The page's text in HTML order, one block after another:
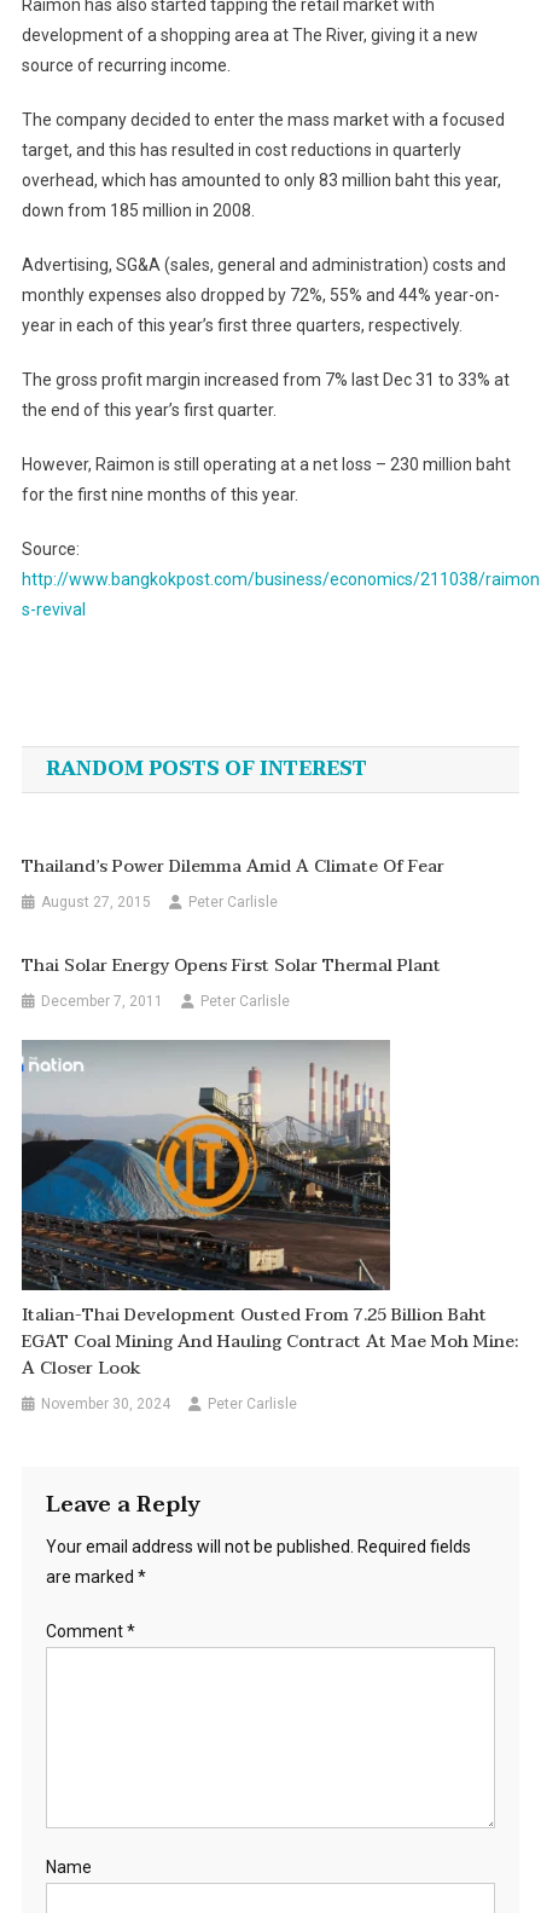
Raimon has also started tapping the retail market with
development of a shopping area at The River, giving it a new
source of recurring income.
The company decided to enter the mass market with a focused
target, and this has resulted in cost reductions in quarterly
overhead, which has amounted to only 83 million baht this year,
down from 185 million in 2008.
Advertising, SG&A (sales, general and administration) costs and
monthly expenses also dropped by 72%, 55% and 44% year-on-
year in each of this year’s first three quarters, respectively.
The gross profit margin increased from 7% last Dec 31 to 33% at
the end of this year’s first quarter.
However, Raimon is still operating at a net loss – 230 million baht
for the first nine months of this year.
Source:
http://www.bangkokpost.com/business/economics/211038/
s-revival
navigation
RANDOM POSTS OF INTEREST
Thailand’s Power Dilemma Amid A Climate Of Fear
August 27, 2015 Peter Carlisle
Thai Solar Energy Opens First Solar Thermal Plant
December 7, 2011 Peter Carlisle
Italian-Thai Development Ousted From 7.25 Billion Baht
EGAT Coal Mining And Hauling Contract At Mae Moh Mine:
A Closer Look
November 30, 2024 Peter Carlisle
Leave a Reply
Your email address will not be published.
Required fields
are marked *
Comment*
Name